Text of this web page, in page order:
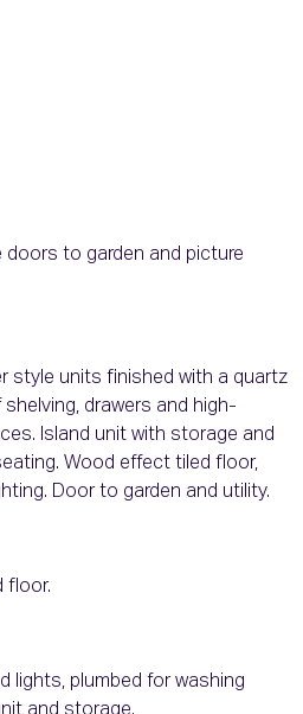
doors to garden and picture
style units finished with a quartz
drawers and high-
Island unit with storage and
Wood effect tiled floor,
Door to garden and utility.
floor.
lights, plumbed for washing